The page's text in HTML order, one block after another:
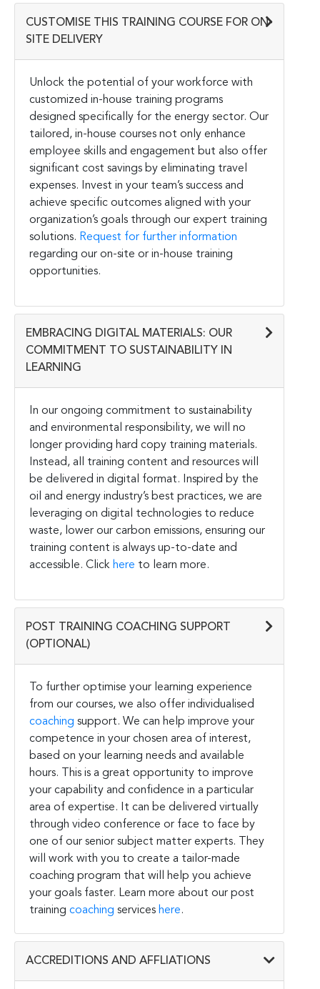
CUSTOMISE THIS TRAINING COURSE FOR ON-
SITE DELIVERY
Unlock the potential of your workforce with
customized in-house training programs
designed specifically for the energy sector. Our
tailored, in-house courses not only enhance
employee skills and engagement but also offer
significant cost savings by eliminating travel
expenses. Invest in your team’s success and
achieve specific outcomes aligned with your
organization’s goals through our expert training
solutions. Request for further information
regarding our on-site or in-house training
opportunities.
EMBRACING DIGITAL MATERIALS: OUR
COMMITMENT TO SUSTAINABILITY IN
LEARNING
In our ongoing commitment to sustainability
and environmental responsibility, we will no
longer providing hard copy training materials.
Instead, all training content and resources will
be delivered in digital format. Inspired by the
oil and energy industry’s best practices, we are
leveraging on digital technologies to reduce
waste, lower our carbon emissions, ensuring our
training content is always up-to-date and
accessible. Click here to learn more.
POST TRAINING COACHING SUPPORT
(OPTIONAL)
To further optimise your learning experience
from our courses, we also offer individualised
coaching support. We can help improve your
competence in your chosen area of interest,
based on your learning needs and available
hours. This is a great opportunity to improve
your capability and confidence in a particular
area of expertise. It can be delivered virtually
through video conference or face to face by
one of our senior subject matter experts. They
will work with you to create a tailor-made
coaching program that will help you achieve
your goals faster. Learn more about our post
training coaching services here.
ACCREDITIONS AND AFFLIATIONS